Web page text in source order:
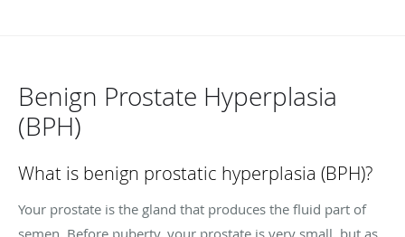
Benign Prostate Hyperplasia
(BPH)
What is benign prostatic hyperplasia (BPH)?
Your prostate is the gland that produces the fluid part of
semen. Before puberty, your prostate is very small, but as